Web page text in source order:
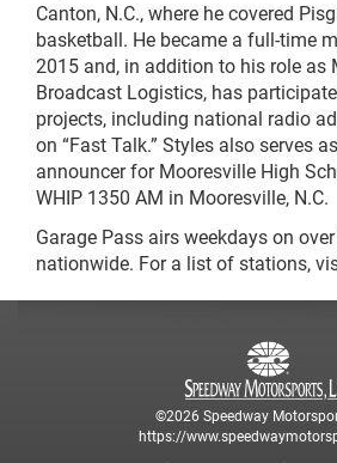
Canton, N.C., where he covered
basketball. He became a full-time
2015 and, in addition to his role as
Broadcast Logistics, has
projects, including national radio
on “Fast Talk.” Styles also serves
announcer for Mooresville High
WHIP 1350 AM in Mooresville, N.C.
Garage Pass airs weekdays on
nationwide. For a list of stations,
©2026 Speedway
https://